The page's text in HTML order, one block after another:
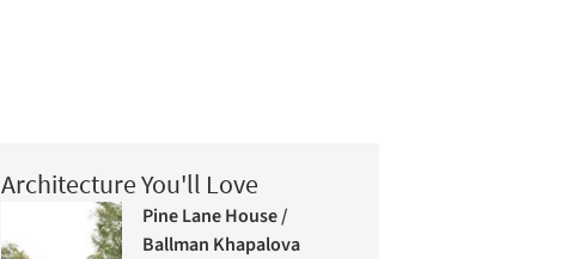
Architecture You'll Love
Pine Lane House /
Ballman Khapalova